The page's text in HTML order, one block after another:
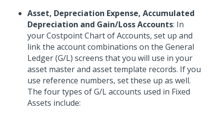
Asset, Depreciation Expense, Accumulated
Depreciation and Gain/Loss Accounts: In
your Costpoint Chart of Accounts, set up and
link the account combinations on the General
Ledger (G/L) screens that you will use in your
asset master and asset template records. If you
use reference numbers, set these up as well.
The four types of G/L accounts used in Fixed
Assets include: